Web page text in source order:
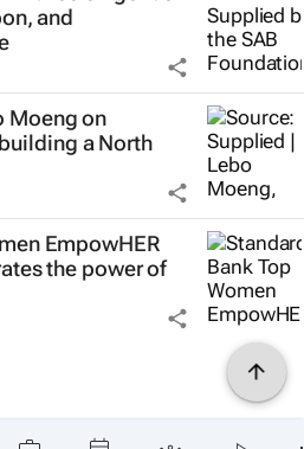
and
Moeng on
a North
EmpowHER
the power of